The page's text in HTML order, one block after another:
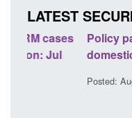
LATEST
Policy paper:
domestic abuse
Posted: August 7, 2026,